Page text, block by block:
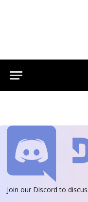
Join our Discord to